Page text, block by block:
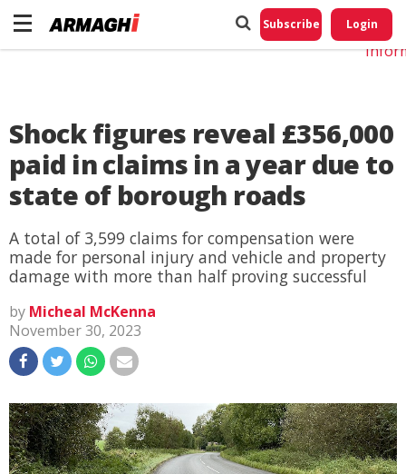
Subscribe Login
Shock figures reveal £356,000
paid in claims in a year due to
state of borough roads
A total of 3,599 claims for compensation were
made for personal injury and vehicle and property
damage with more than half proving successful
by Micheal McKenna
November 30, 2023
Do
My